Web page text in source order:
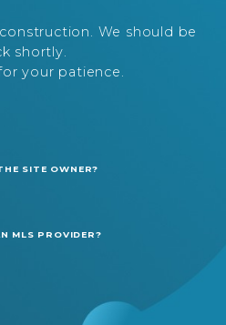
We should be
shortly.
your patience.
SITE OWNER?
MLS PROVIDER?